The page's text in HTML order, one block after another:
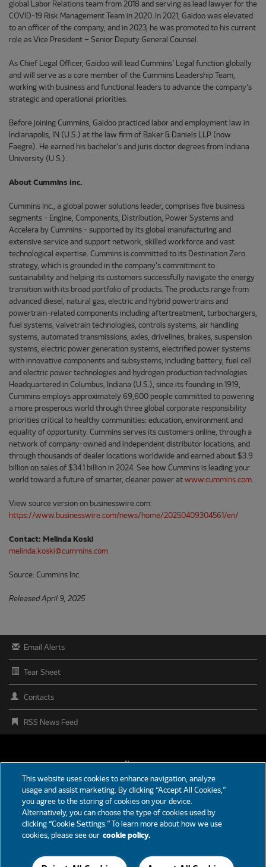
global Labor Relations team from 2018 and serving as lead lawyer for the
COVID-19 Risk Management Team in 2020. In 2021, Gaidoo was elevated
to an officer of the company, and in 2023, he was promoted to his current
role as Vice President – Senior Deputy General Counsel.
As Chief Legal Officer, Gaidoo will lead Cummins’ Legal function globally
and will serve as a core member of the Cummins Leadership Team,
working with business and functional leaders to advance the company’s
strategic and operational priorities.
Before joining Cummins, Gaidoo practiced labor and employment law in
Indianapolis, IN (U.S.) at the law firm of Baker & Daniels LLP (now
Faegre). He earned his bachelor's and juris doctor degrees from Indiana
University (U.S.).
About Cummins Inc.
Cummins Inc., a global power solutions leader, comprises five business
segments - Engine, Components, Distribution, Power Systems and
Accelera by Cummins - supported by its global manufacturing and
extensive service and support network, skilled workforce and vast
technological expertise. Cummins is committed to its Destination Zero
strategy, which is grounded in the company's commitment to
sustainability and helping its customers successfully navigate the energy
transition with its broad portfolio of products. The products range from
advanced diesel, natural gas, electric and hybrid powertrains and
powertrain-related components including aftertreatment, turbochargers,
fuel systems, valvetrain technologies, controls systems, air handling
systems, automated transmissions, axles, drivelines, brakes, suspension
systems, electric power generation systems, electrified power systems
with innovative components and subsystems, including battery, fuel cell
and electric power technologies and hydrogen production technologies.
Headquartered in Columbus, Indiana (U.S.), since its founding in 1919,
Cummins employs approximately 69,600 people committed to powering
a more prosperous world through three global corporate responsibility
priorities critical to healthy communities: education, environment and
equality of opportunity. Cummins serves its customers online, through a
network of company-owned and independent distributor locations, and
through thousands of dealer locations worldwide and earned about $3.9
billion on sales of $34.1 billion in 2024. See how Cummins is leading your
world toward a future of smarter, cleaner power at www.cummins.com.
View source version on businesswire.com:
https://www.businesswire.com/news/home/20250409304561/en/
Contact: Melinda Koski
melinda.koski@cummins.com
Source: Cummins Inc.
Released April 9, 2025
Email Alerts
Tear Sheet
Contacts
RSS News Feed
FOOTER
MENU
News
Partners
Careers
This website uses cookies to enhance navigation, analyze
usage and assist marketing. By clicking “Accept All Cookies,”
you agree to the storing of cookies on your device.
Alternatively, you can choose the type of cookies used by
clicking “Cookie Settings.” To learn more about how we use
cookies, please see our cookie policy.